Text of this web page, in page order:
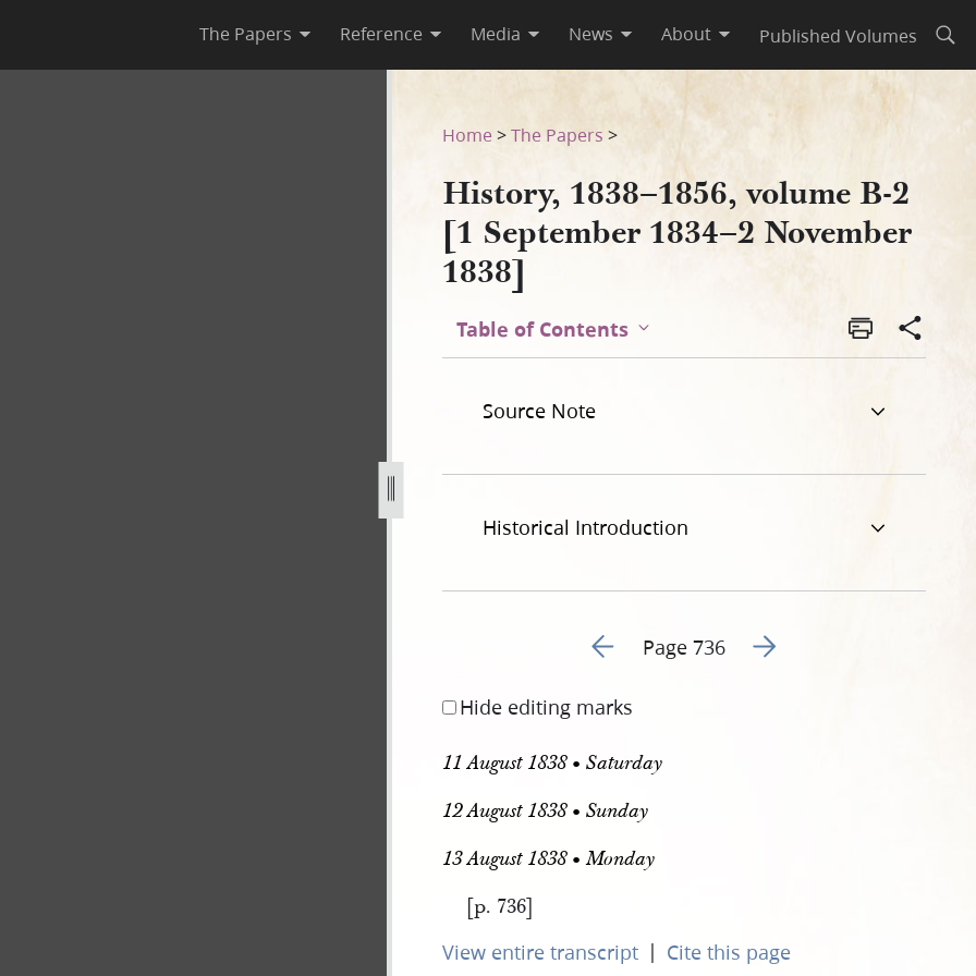
The Papers Reference Media News About Published Volumes
[1 September 1834–2 November 1838]
1834-2-november-1838-736.jpg
Home >The Papers >
History, 1838–1856, volume B-2
[1 September 1834–2 November
1838]
Table of Contents
Source Note
Historical Introduction
Go to previous page 251
Page 736 Go to next page 253
Hide editing marks
11 August 1838 • Saturday
12 August 1838 • Sunday
13 August 1838 • Monday
[p. 736]
View entire transcript | Cite this page